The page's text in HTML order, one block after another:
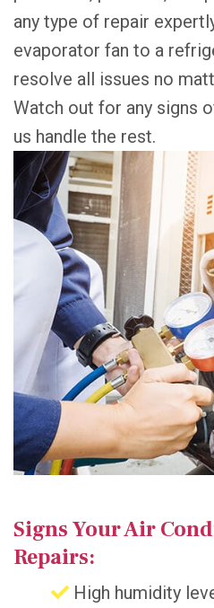
any type of repair
evaporator fan to a
resolve all issues no
Watch out for any signs
us handle the rest.
Signs Your Air
Repairs:
High humidity